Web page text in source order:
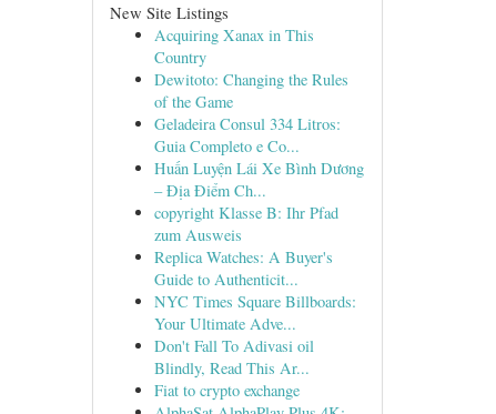
New Site Listings
Acquiring Xanax in This
Country
Dewitoto: Changing the Rules
of the Game
Geladeira Consul 334 Litros:
Guia Completo e Co...
Huấn Luyện Lái Xe Bình Dương
– Địa Điểm Ch...
copyright Klasse B: Ihr Pfad
zum Ausweis
Replica Watches: A Buyer's
Guide to Authenticit...
NYC Times Square Billboards:
Your Ultimate Adve...
Don't Fall To Adivasi oil
Blindly, Read This Ar...
Fiat to crypto exchange